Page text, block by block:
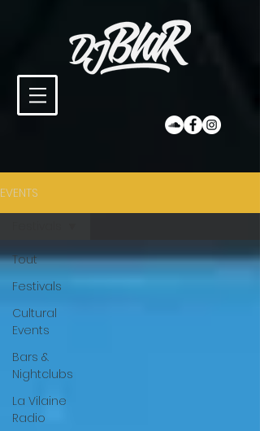
EVENTS
Tout
Festivals
Cultural
Events
Bars &
Nightclubs
La Vilaine
Radio